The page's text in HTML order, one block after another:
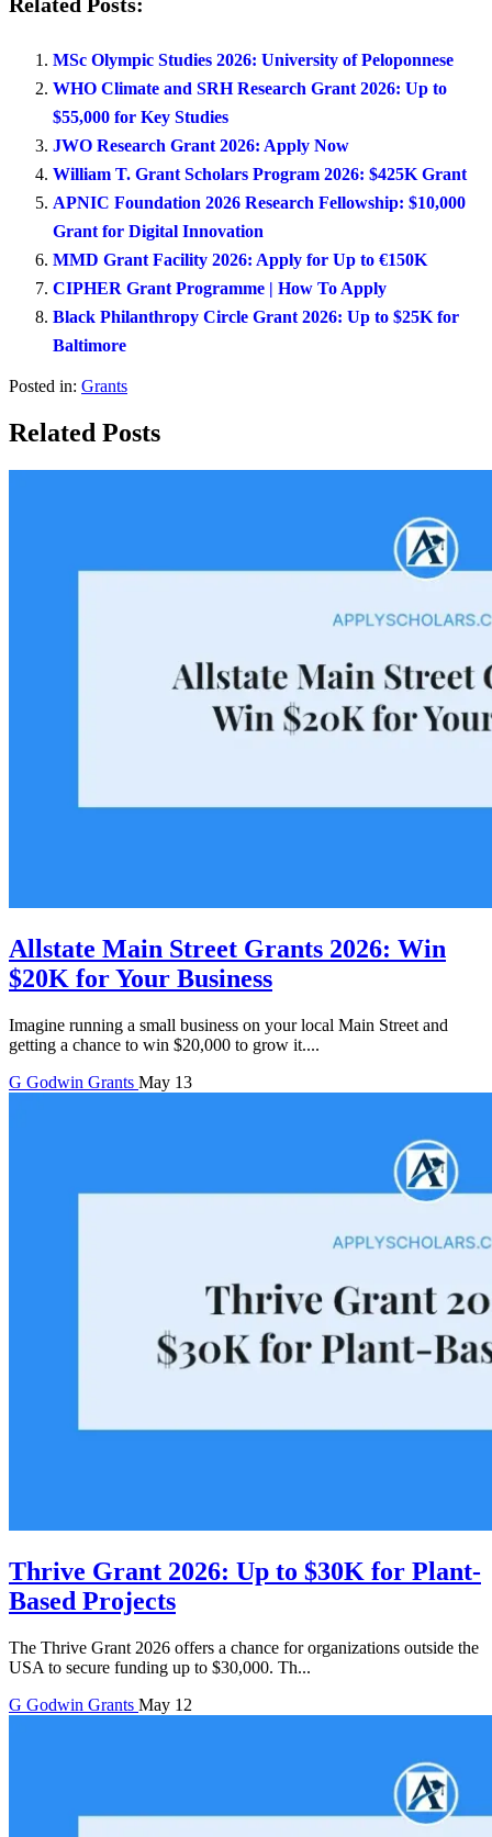
Related Posts:
MSc Olympic Studies 2026: University of Peloponnese
WHO Climate and SRH Research Grant 2026: Up to
$55,000 for Key Studies
JWO Research Grant 2026: Apply Now
William T. Grant Scholars Program 2026: $425K Grant
APNIC Foundation 2026 Research Fellowship: $10,000
Grant for Digital Innovation
MMD Grant Facility 2026: Apply for Up to €150K
CIPHER Grant Programme | How To Apply
Black Philanthropy Circle Grant 2026: Up to $25K for
Baltimore
Posted in: Grants
Related Posts
Allstate Main Street Grants 2026: Win
$20K for Your Business
Imagine running a small business on your local Main Street and
getting a chance to win $20,000 to grow it....
G Godwin Grants May 13
Thrive Grant 2026: Up to $30K for Plant-
Based Projects
The Thrive Grant 2026 offers a chance for organizations outside the
USA to secure funding up to $30,000. Th...
G Godwin Grants May 12